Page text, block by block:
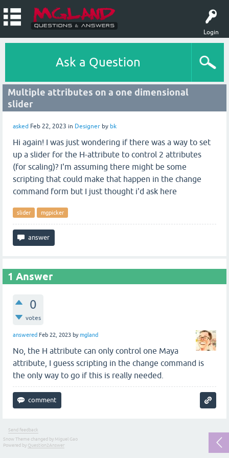
Login
Ask a Question
Multiple attributes on a one dimensional
slider
asked Feb 22, 2023 in Designer by bk
Hi again! I was just wondering if there was a way to set
up a slider for the H-attribute to control 2 attributes
(for scaling)? I'm assuming there might be some
scripting that could make that happen in the change
command form but I just thought i'd ask here
slider mgpicker
1 Answer
0
votes
answered Feb 22, 2023 bymgland
No, the H attribute can only control one Maya
attribute, I guess scripting in the change command is
the only way to go if this is really needed.
Send feedback
Snow Theme changed by Miguel Gao
Powered by Question2Answer